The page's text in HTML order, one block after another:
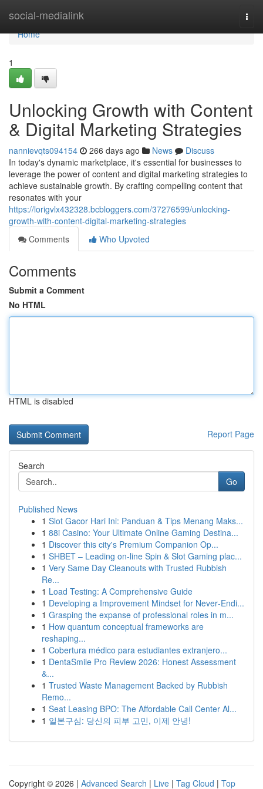
social-medialink
Home
Home
1
Unlocking Growth with Content
& Digital Marketing Strategies
nannievqts094154 266 days ago News
Discuss
In today's dynamic marketplace, it's essential for businesses to
leverage the power of content and digital marketing strategies to
achieve sustainable growth. By crafting compelling content that
resonates with your
https://lorigvlx432328.bcbloggers.com/37276599/unlocking-
growth-with-content-digital-marketing-strategies
Comments
Who Upvoted
Comments
Submit a Comment
No HTML
HTML is disabled
Report Page
Search
Go
Published News
1 Slot Gacor Hari Ini: Panduan & Tips Menang Maks...
1 88i Casino: Your Ultimate Online Gaming Destina...
1 Discover this city's Premium Companion Op...
1 SHBET – Leading on-line Spin & Slot Gaming plac...
1 Very Same Day Cleanouts with Trusted Rubbish
Re...
1 Load Testing: A Comprehensive Guide
1 Developing a Improvement Mindset for Never‑Endi...
1 Grasping the expanse of professional roles in m...
1 How quantum conceptual frameworks are
reshaping...
1 Cobertura médico para estudiantes extranjero...
1 DentaSmile Pro Review 2026: Honest Assessment
&...
1 Trusted Waste Management Backed by Rubbish
Remo...
1 Seat Leasing BPO: The Affordable Call Center Al...
1 일본구심: 당신의 피부 고민, 이제 안녕!
Copyright © 2026 | Advanced Search | Live | Tag Cloud | Top